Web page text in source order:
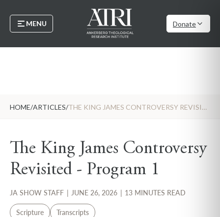
MENU Donate
HOME/ARTICLES/ THE KING JAMES CONTROVERSY REVISITED - PROGRAM 1
The King James Controversy
Revisited - Program 1
JA SHOW STAFF | JUNE 26, 2026 | 13 MINUTES READ
Scripture Transcripts